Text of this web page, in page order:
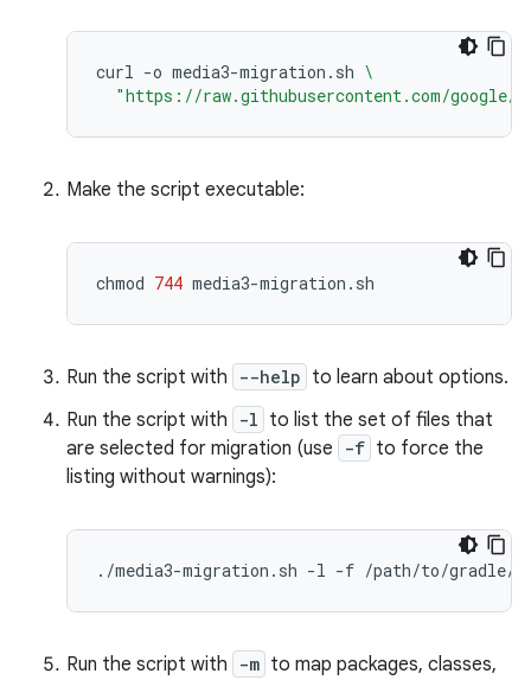
curl -o media3-migration.sh \
"https://raw.githubusercontent.com/google/
Make the script executable:
chmod 744
Run the script with --help to learn about options.
Run the script with
-l to list the set of files that
are selected for migration (use
-f to force the
listing without warnings):
./media3-migration.sh -l -f
Run the script with -m to map packages, classes,